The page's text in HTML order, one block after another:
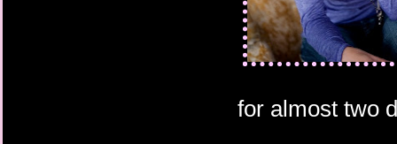
for almost two